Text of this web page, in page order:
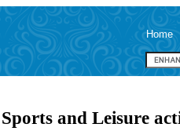
Home
and Leisure